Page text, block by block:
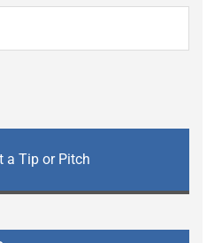
a Tip or Pitch